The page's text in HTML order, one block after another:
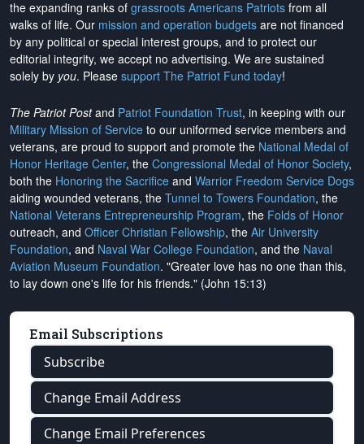
the expanding ranks of grassroots Americans Patriots from all
walks of life. Our mission and operation budgets are not financed
by any political or special interest groups, and to protect our
editorial integrity, we accept no advertising. We are sustained
solely by you. Please support The Patriot Fund today!
The Patriot Postand Patriot Foundation Trust, in keeping with our
Military Mission of Service to our uniformed service members and
veterans, are proud to support and promote the National Medal of
Honor Heritage Center, the Congressional Medal of Honor Society,
both the Honoring the Sacrifice and Warrior Freedom Service Dogs
aiding wounded veterans, the Tunnel to Towers Foundation, the
National Veterans Entrepreneurship Program, the Folds of Honor
outreach, and Officer Christian Fellowship, the Air University
Foundation, and Naval War College Foundation, and the Naval
Aviation Museum Foundation. "Greater love has no one than this,
to lay down one's life for his friends." (John 15:13)
Email Subscriptions
Subscribe
Change Email Address
Change Email Preferences